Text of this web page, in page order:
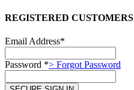
REGISTERED CUSTOMERS
Email Address*
Password *> Forgot Password